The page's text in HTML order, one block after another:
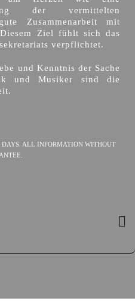
der vermittelten
Zusammenarbeit mit
Ziel fühlt sich das
verpflichtet.
und Kenntnis der Sache
und Musiker sind die
ALL INFORMATION WITHOUT